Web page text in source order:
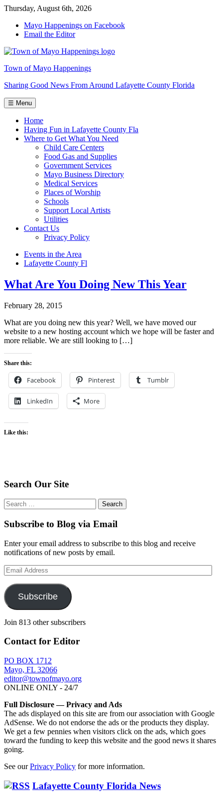
Skip
content
Thursday, August 6th, 2026
Mayo Happenings on Facebook
Email the Editor
Town of Mayo Happenings
Sharing Good News From Around Lafayette County Florida
☰ Menu
Home
Having Fun in Lafayette County Fla
Where to Get What You Need
Child Care Centers
Food Gas and Supplies
Government Services
Mayo Business Directory
Medical Services
Places of Worship
Schools
Support Local Artists
Utilities
Contact Us
Privacy Policy
Events in the Area
Lafayette County Fl
What Are You Doing New This Year
February 28, 2015
What are you doing new this year? Well, we have moved our
website to a new hosting account which we hope will be faster and
more reliable. We are still looking to […]
Share this:
Facebook Pinterest Tumblr
LinkedIn More
Like this:
Search Our Site
Search
for:
Subscribe to Blog via Email
Enter your email address to subscribe to this blog and receive
notifications of new posts by email.
Email
Address
Subscribe
Join 813 other subscribers
Contact for Editor
PO BOX 1712
Mayo, FL 32066
editor@townofmayo.org
ONLINE ONLY - 24/7
Full Disclosure — Privacy and Ads
The ads displayed on this site are from our association with Google
AdSense. We do not endorse the ads or the products they display.
We get a few pennies when visitors click on the ads, which goes
toward the funding to keep this website and the good news it shares
going.
See ourPrivacy Policy for more information.
Lafayette County Florida News